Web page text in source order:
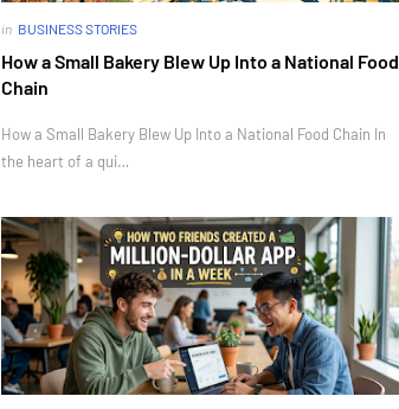
in BUSINESS STORIES
How a Small Bakery Blew Up Into a National Food
Chain
How a Small Bakery Blew Up Into a National Food Chain In
the heart of a qui…